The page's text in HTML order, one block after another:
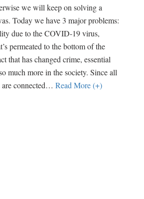
we will keep on solving a
Today we have 3 major problems:
due to the COVID-19 virus,
permeated to the bottom of the
that has changed crime, essential
much more in the society. Since all
connected… Read More (+)